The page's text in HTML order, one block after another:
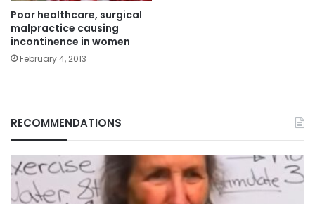
Poor healthcare, surgical
malpractice causing
incontinence in women
February 4, 2013
RECOMMENDATIONS